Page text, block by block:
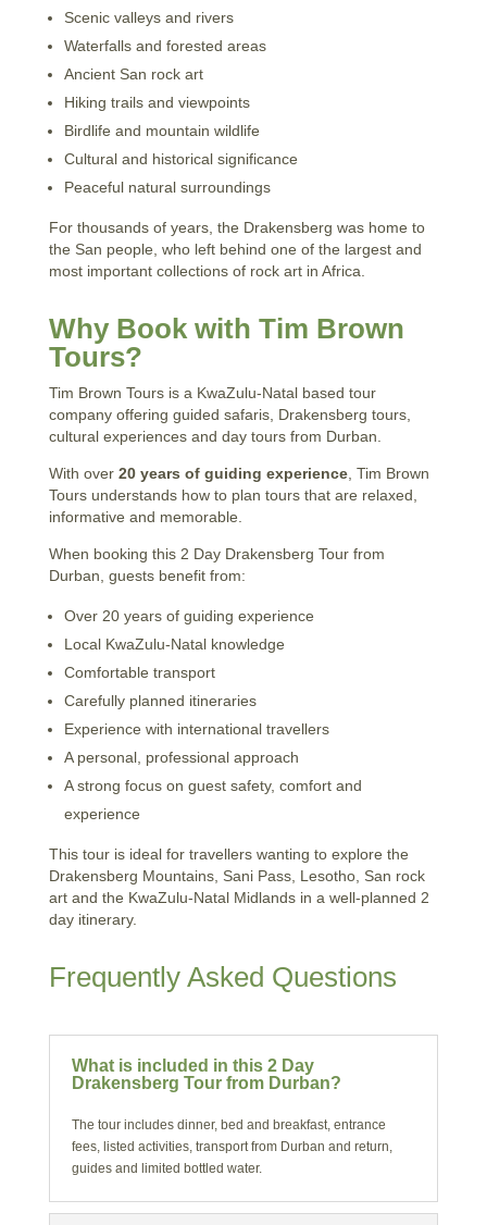
Scenic valleys and rivers
Waterfalls and forested areas
Ancient San rock art
Hiking trails and viewpoints
Birdlife and mountain wildlife
Cultural and historical significance
Peaceful natural surroundings
For thousands of years, the Drakensberg was home to
the San people, who left behind one of the largest and
most important collections of rock art in Africa.
Why Book with Tim Brown
Tours?
Tim Brown Tours is a KwaZulu-Natal based tour
company offering guided safaris, Drakensberg tours,
cultural experiences and day tours from Durban.
With over 20 years of guiding experience, Tim Brown
Tours understands how to plan tours that are relaxed,
informative and memorable.
When booking this 2 Day Drakensberg Tour from
Durban, guests benefit from:
Over 20 years of guiding experience
Local KwaZulu-Natal knowledge
Comfortable transport
Carefully planned itineraries
Experience with international travellers
A personal, professional approach
A strong focus on guest safety, comfort and
experience
This tour is ideal for travellers wanting to explore the
Drakensberg Mountains, Sani Pass, Lesotho, San rock
art and the KwaZulu-Natal Midlands in a well-planned 2
day itinerary.
Frequently Asked Questions
What is included in this 2 Day
Drakensberg Tour from Durban?
The tour includes dinner, bed and breakfast, entrance
fees, listed activities, transport from Durban and return,
guides and limited bottled water.